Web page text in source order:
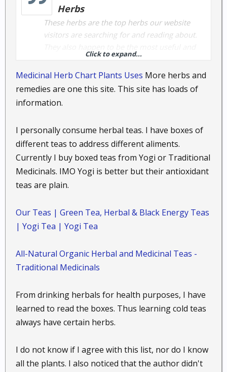
Herbs
These herbs are the top herbs our website
visitors are searching for and reading about.
effective herbs used to address common
health concerns.
Bugbane
Perennial Herb : Black cohosh contains
numerous chemical constituents; among them
isoflavones which mimic hormonal activity.
Black cohosh cools hot flashes and other
Pot marigold
perennial herbaceous plants : Calendula
good treatment for cuts, scrapes, bruises, and
minor wounds...
Chamomile,Matricaria recutita:
Camomile, Chamomilla, German chamomile
Click to expand...
Medicinal Herb Chart Plants Uses More herbs and
remedies are one this site. This site has loads of
information.
I personally consume herbal teas. I have boxes of
different teas to address different aliments.
Currently I buy boxed teas from Yogi or Traditional
Medicinals. IMO Yogi is better but their antioxidant
teas are plain.
Our Teas | Green Tea, Herbal & Black Energy Teas
| Yogi Tea | Yogi Tea
All-Natural Organic Herbal and Medicinal Teas -
Traditional Medicinals
From drinking herbals for health purposes, I have
learned to read the boxes. Thus learning cold teas
always have certain herbs.
I do not know if I agree with this list, nor do I know
all the plants. I also noticed that the author didn't